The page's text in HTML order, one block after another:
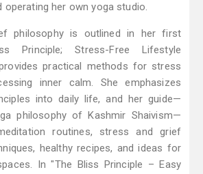
operating her own yoga studio.
philosophy is outlined in her first
Principle; Stress-Free Lifestyle
practical methods for stress
inner calm. She emphasizes
into daily life, and her guide—
philosophy of Kashmir Shaivism—
routines, stress and grief
healthy recipes, and ideas for
In "The Bliss Principle – Easy